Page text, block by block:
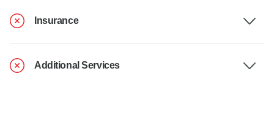
Insurance
Additional Services